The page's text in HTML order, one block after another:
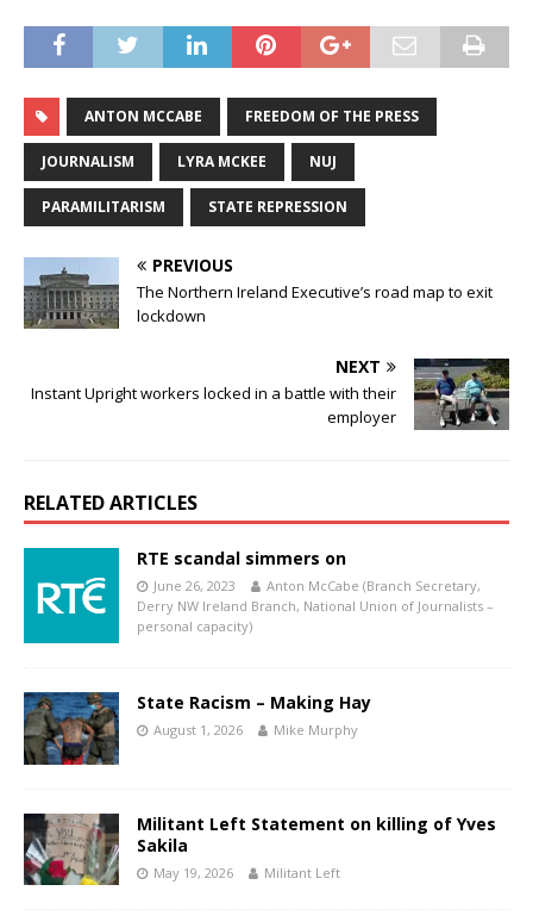
ANTON MCCABE FREEDOM OF THE PRESS
JOURNALISM LYRA MCKEE NUJ
PARAMILITARISM STATE REPRESSION
PREVIOUS
The Northern Ireland Executive’s road map to exit
lockdown
NEXT
Instant Upright workers locked in a battle with their
employer
RELATED ARTICLES
RTE scandal simmers on
June 26, 2023
Anton McCabe (Branch Secretary,
Derry NW Ireland Branch, National Union of Journalists –
personal capacity)
State Racism – Making Hay
August 1, 2026 Mike Murphy
Militant Left Statement on killing of Yves
Sakila
May 19, 2026 Militant Left